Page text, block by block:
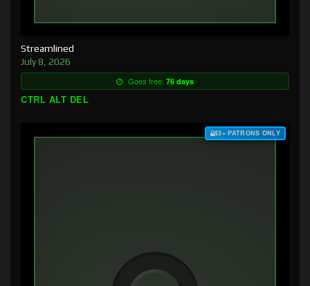
Streamlined
July 8, 2026
Goes free: 76 days
CTRL ALT DEL
$3+ PATRONS ONLY